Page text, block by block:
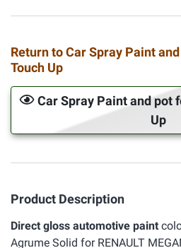
Return to Car Spray Paint
Touch Up
Car Spray Paint and pot
Up
Product Description
Direct gloss automotive paint
Agrume Solid for RENAULT